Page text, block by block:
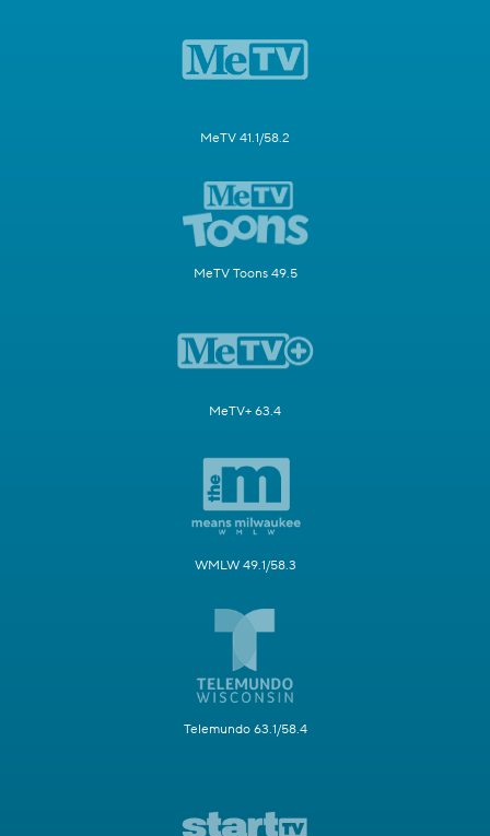
MeTV 41.1/58.2
MeTV Toons 49.5
MeTV+ 63.4
WMLW 49.1/58.3
Telemundo 63.1/58.4